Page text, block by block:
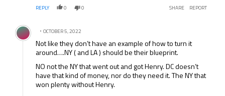
REPLY 0 0 SHARE REPORT
Comment by .
OCTOBER 5, 2022
Not like they don’t have an example of how to turn it
around….NY ( and LA ) should be their blueprint.
NO not the NY that went out and got Henry. DC doesn’t
have that kind of money, nor do they need it. The NY that
won plenty without Henry.